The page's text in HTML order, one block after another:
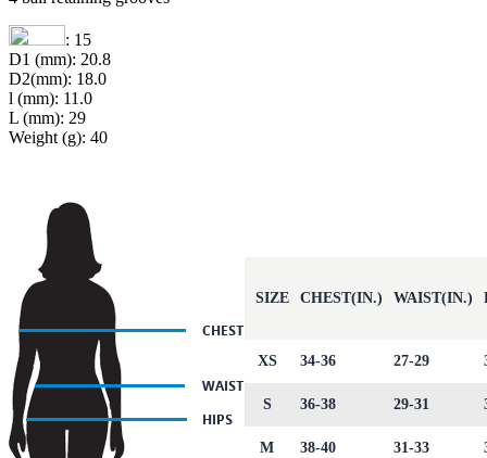
: 15
D1 (mm): 20.8
D2(mm): 18.0
l (mm): 11.0
L (mm): 29
Weight (g): 40
SIZE CHEST(IN.) WAIST(IN.)
XS 34-36 27-29
S 36-38 29-31
M 38-40 31-33